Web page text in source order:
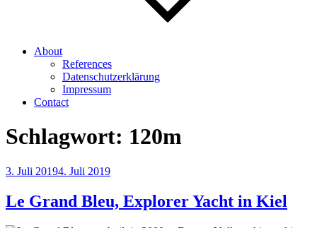
About
References
Datenschutzerklärung
Impressum
Contact
Schlagwort: 120m
Veröffentlicht
3. Juli 20194. Juli 2019
Le Grand Bleu, Explorer Yacht in Kiel